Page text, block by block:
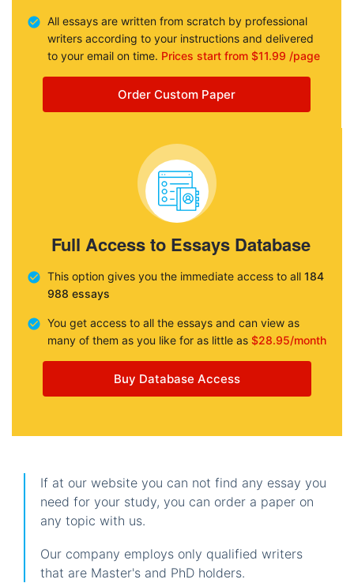
All essays are written from scratch by professional
writers according to your instructions and delivered
to your email on time. Prices start from $11.99 /page
Order Custom Paper
Full Access to Essays Database
This option gives you the immediate access to all 184
988 essays
You get access to all the essays and can view as
many of them as you like for as little as $28.95/month
Buy Database Access
If at our website you can not find any essay you
need for your study, you can order a paper on
any topic with us.
Our company employs only qualified writers
that are Master's and PhD holders.